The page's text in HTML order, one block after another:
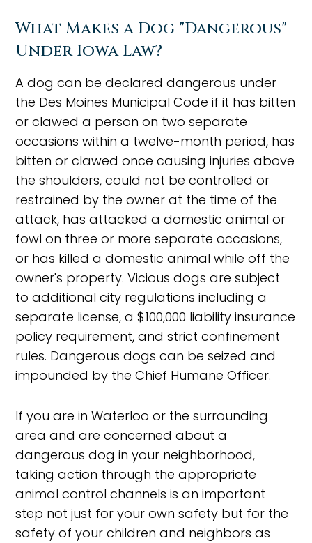
What Makes a Dog "Dangerous"
Under Iowa Law?
A dog can be declared dangerous under
the Des Moines Municipal Code if it has bitten
or clawed a person on two separate
occasions within a twelve-month period, has
bitten or clawed once causing injuries above
the shoulders, could not be controlled or
restrained by the owner at the time of the
attack, has attacked a domestic animal or
fowl on three or more separate occasions,
or has killed a domestic animal while off the
owner's property. Vicious dogs are subject
to additional city regulations including a
separate license, a $100,000 liability insurance
policy requirement, and strict confinement
rules. Dangerous dogs can be seized and
impounded by the Chief Humane Officer.
If you are in Waterloo or the surrounding
area and are concerned about a
dangerous dog in your neighborhood,
taking action through the appropriate
animal control channels is an important
step not just for your own safety but for the
safety of your children and neighbors as